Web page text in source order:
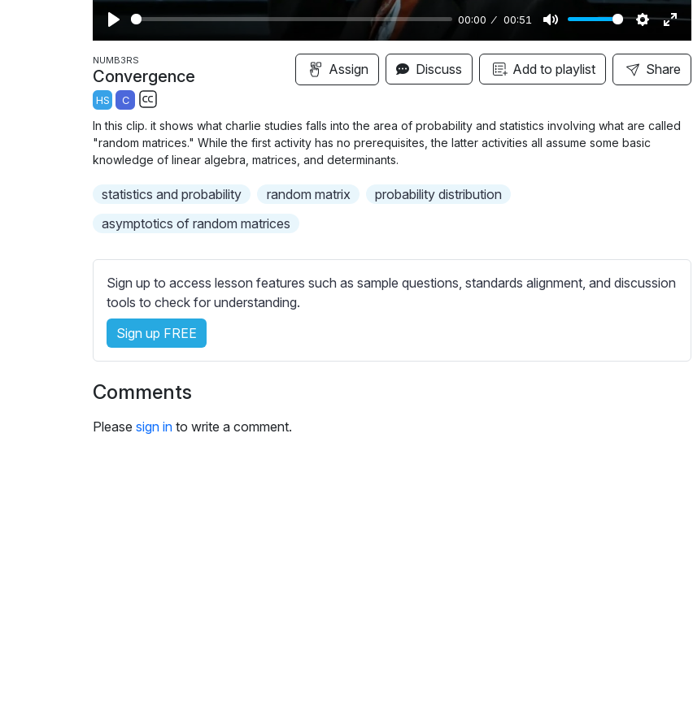
P
l
a
y
00:00 00:51
M
u
t
S
e
t
i
n
E
n
t
r
c
r
NUMB3RS
Convergence
HS C
S
u
b
i
e
t
t
n
s
Assign Discuss Add to playlist Share
In this clip. it shows what charlie studies falls into the area of probability and statistics involving what are called
"random matrices." While the first activity has no prerequisites, the latter activities all assume some basic
knowledge of linear algebra, matrices, and determinants.
statistics and probability random matrix
probability distribution
asymptotics of random matrices
Sign up to access lesson features such as sample questions, standards alignment, and discussion
tools to check for understanding.
Sign up FREE
Comments
Please sign in to write a comment.